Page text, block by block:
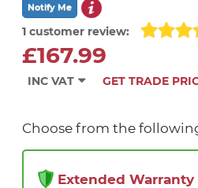
1 customer review:
£167.99
INC VAT GET TRADE
Choose from the
Extended